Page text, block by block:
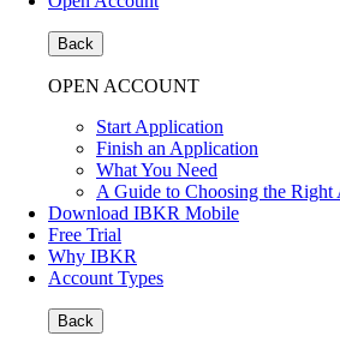
Back
OPEN ACCOUNT
Start Application
Finish an Application
What You Need
A Guide to Choosing the Right
Download IBKR Mobile
Free Trial
Why IBKR
Account Types
Back